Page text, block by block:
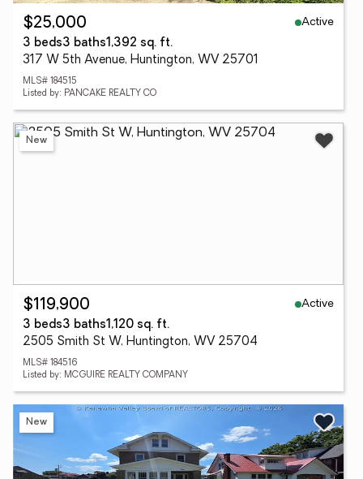
$25,000
Active
3 beds3 baths1,392 sq. ft.
317 W 5th Avenue, Huntington, WV 25701
MLS# 184515
Listed by: PANCAKE REALTY CO
New
$119,900
Active
3 beds3 baths1,120 sq. ft.
2505 Smith St W, Huntington, WV 25704
MLS# 184516
Listed by: MCGUIRE REALTY COMPANY
New